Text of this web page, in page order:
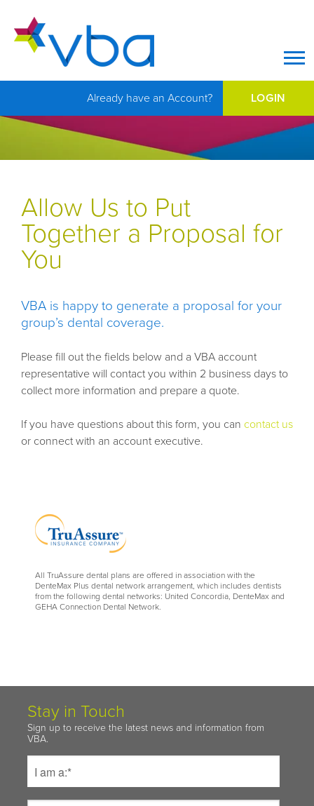
Already have an Account? LOGIN
Allow Us to Put
Together a Proposal for
You
VBA is happy to generate a proposal for your
group’s dental coverage.
Please fill out the fields below and a VBA account
representative will contact you within 2 business days to
collect more information and prepare a quote.
If you have questions about this form, you can contact us
or connect with an account executive.
All TruAssure dental plans are offered in association with the
DenteMax Plus dental network arrangement, which includes dentists
from the following dental networks: United Concordia, DenteMax and
GEHA Connection Dental Network.
Stay in Touch
Sign up to receive the latest news and information from
VBA.